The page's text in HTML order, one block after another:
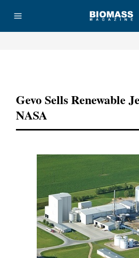
Gevo Sells Renewable
NASA